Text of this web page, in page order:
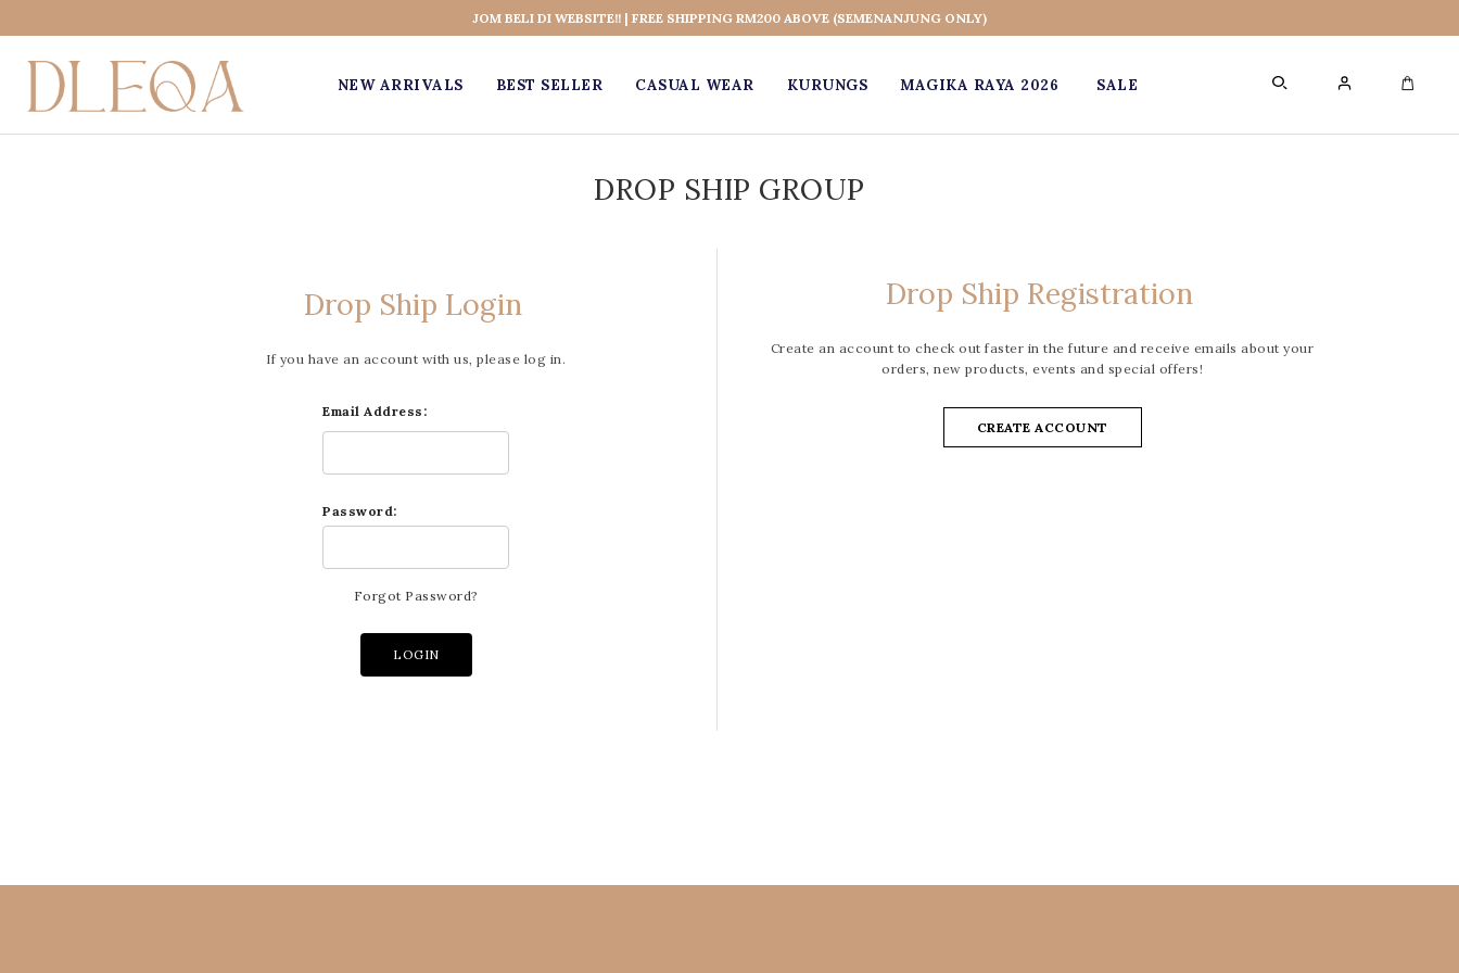
JOM BELI DI WEBSITE!! | FREE SHIPPING RM200 ABOVE (SEMENANJUNG ONLY)
NEW ARRIVALS BEST SELLER CASUAL WEAR KURUNGS MAGIKA RAYA 2026 SALE
DROP SHIP GROUP
Drop Ship Login
If you have an account with us, please log in.
Email Address:
Password:
Forgot Password?
Drop Ship Registration
Create an account to check out faster in the future and receive emails about your
orders, new products, events and special offers!
CREATE ACCOUNT